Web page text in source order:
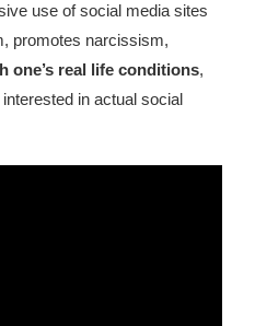
Government Takes Action
use of social media sites
promotes narcissism,
one’s real life conditions,
in actual social